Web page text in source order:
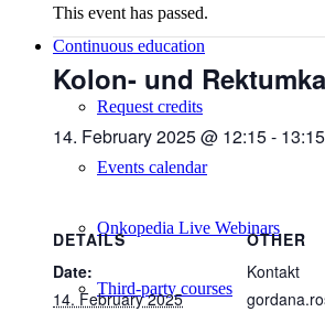
Continuous education
Request credits
Events calendar
Onkopedia Live Webinars
Third-party courses
This event has passed.
Kolon- und
14. February 2025 @ 12:15- 13:15
DETAILS
Date:
14. February 2025
OTHER
Kontakt